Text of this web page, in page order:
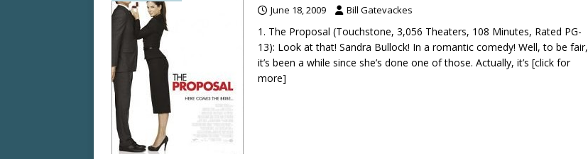
June 18, 2009 Bill Gatevackes
1. The Proposal (Touchstone, 3,056 Theaters, 108 Minutes, Rated PG-
13): Look at that! Sandra Bullock! In a romantic comedy! Well, to be fair,
it’s been a while since she’s done one of those. Actually, it’s [click for
more]